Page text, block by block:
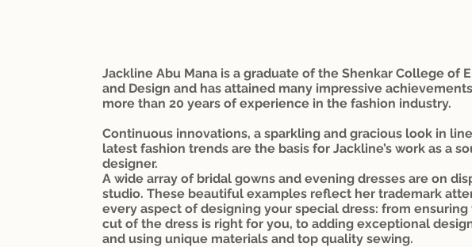
Jackline Abu Mana is a graduate of the Shenkar College of
and Design and has attained many impressive
more than 20 years of experience in the fashion industry.
Continuous innovations, a sparkling and gracious look in
latest fashion trends are the basis for Jackline’s work as a
designer.
A wide array of bridal gowns and evening dresses are on
studio. These beautiful examples reflect her trademark
every aspect of designing your special dress: from
cut of the dress is right for you, to adding exceptional
and using unique materials and top quality sewing.